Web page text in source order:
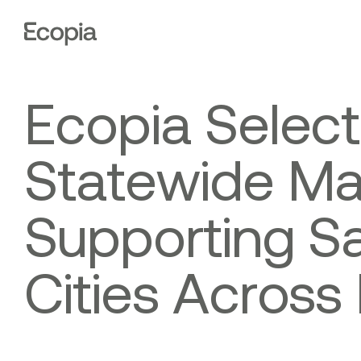
Ecopia
Ecopia Select
Statewide M
Supporting S
Cities Across